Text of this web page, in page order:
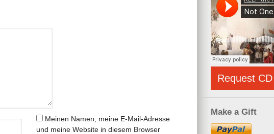
Meinen Namen, meine E-Mail-Adresse
und meine Website in diesem Browser
Request CD
Make a Gift